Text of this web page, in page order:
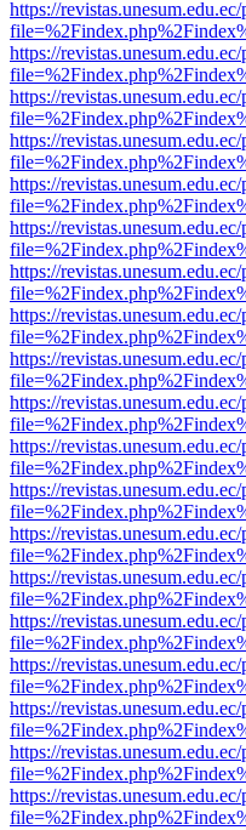
https://
https://
https://
https://
https://
https://
https://
https://
https://
https://
https://
https://
https://
https://
https://
https://
https://
https://
https://